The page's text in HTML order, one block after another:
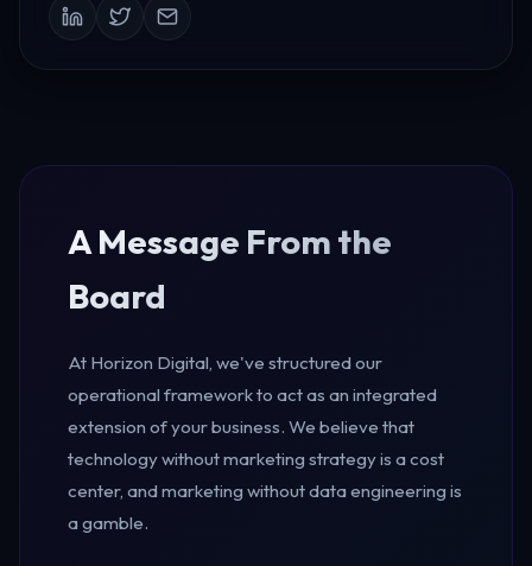
A Message From the
Board
At Horizon Digital, we've structured our
operational framework to act as an integrated
extension of your business. We believe that
technology without marketing strategy is a cost
center, and marketing without data engineering is
a gamble.